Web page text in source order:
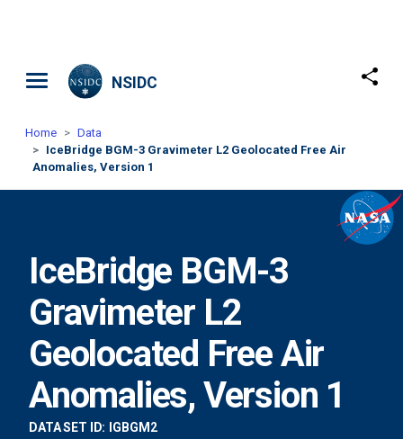
NSIDC
Home
Data
IceBridge BGM-3 Gravimeter L2 Geolocated Free Air
Anomalies, Version 1
IceBridge BGM-3
Gravimeter L2
Geolocated Free Air
Anomalies, Version 1
DATA SET ID:
IGBGM2